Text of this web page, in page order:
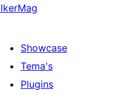
Showcase
Tema's
Plugins